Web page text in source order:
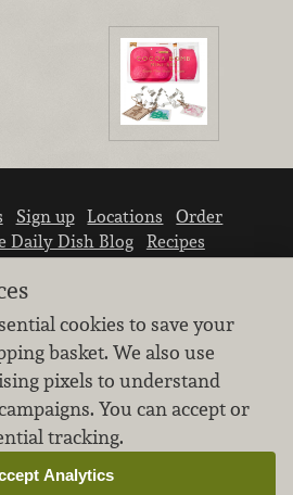
Sign up Locations
Order
Daily Dish Blog
Recipes
your personal information.
and respect the privacy of
our guests.
cookies to save your
basket. We also use
pixels to understand
You can accept or
tracking.
Analytics